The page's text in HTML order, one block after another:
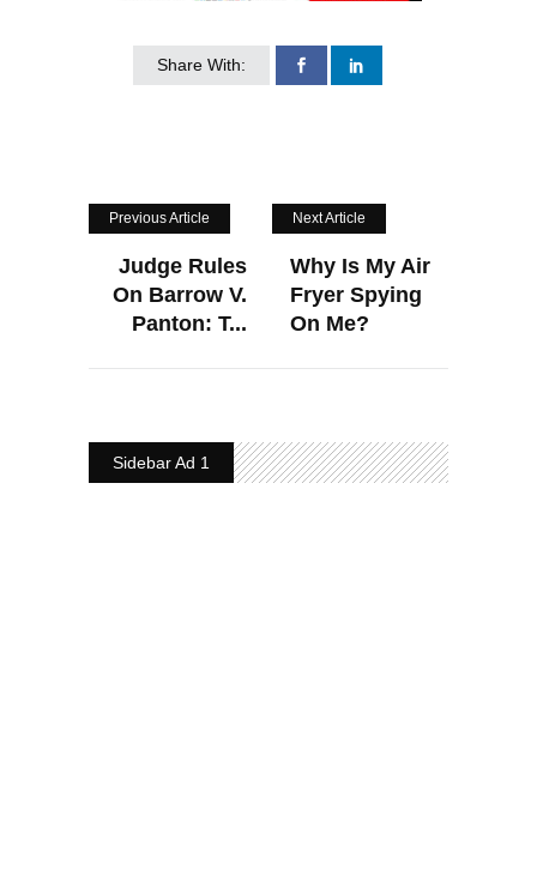
Share With:
Previous Article
Judge Rules
On Barrow V.
Panton: T...
Next Article
Why Is My Air
Fryer Spying
On Me?
Sidebar Ad 1